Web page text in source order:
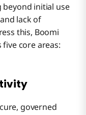
beyond initial use
lack of
this, Boomi
core areas:
governed